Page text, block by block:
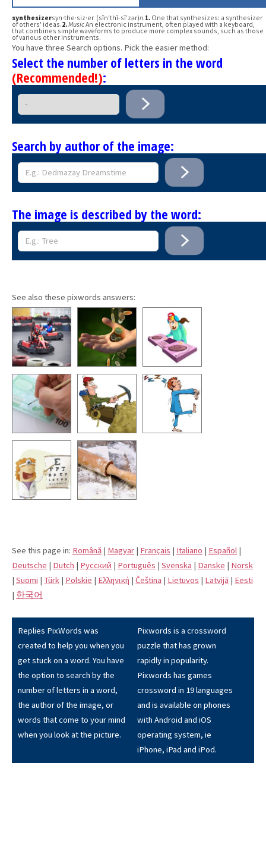
synthesizersyn·the·siz·er (sĭn′thĭ-sī′zər)n.1. One that synthesizes: a synthesizer
of others' ideas.2.MusicAn electronic instrument, often played with a keyboard,
that combines simple waveforms to produce more complex sounds, such as those
of various other instruments.
You have three Search options. Pick the easier method:
Select the number of letters in the word
(Recommended!):
Search by author of the image:
The image is described by the word:
See also these pixwords answers:
See this page in: Română | Magyar | Français | Italiano | Español |
Deutsche | Dutch | Pусский | Português | Svenska | Danske | Norsk
| Suomi | Türk | Polskie | Eλληνική | Čeština | Lietuvos | Latvijā | Eesti
| 한국어
Replies PixWords was
created to help you when you
get stuck on a word. You have
the option to search by the
number of letters in a word,
the author of the image, or
words that come to your mind
when you look at the picture.
Pixwords is a crossword
puzzle that has grown
rapidly in popularity.
Pixwords has games
crossword in 19 languages
and is available on phones
with Android and iOS
operating system, ie
iPhone, iPad and iPod.